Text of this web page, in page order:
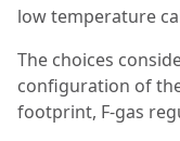
low temperature
The choices
configuration of
footprint, F-gas